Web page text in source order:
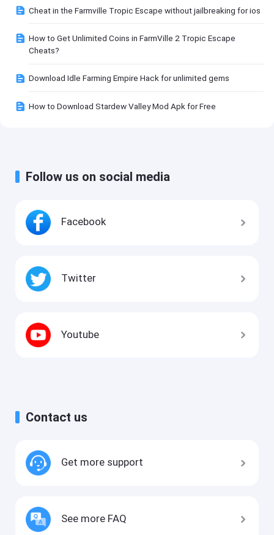
Cheat in the Farmville Tropic Escape without jailbreaking for ios
How to Get Unlimited Coins in FarmVille 2 Tropic Escape
Cheats?
Download Idle Farming Empire Hack for unlimited gems
How to Download Stardew Valley Mod Apk for Free
Follow us on social media
Facebook
Twitter
Youtube
Contact us
Get more support
See more FAQ